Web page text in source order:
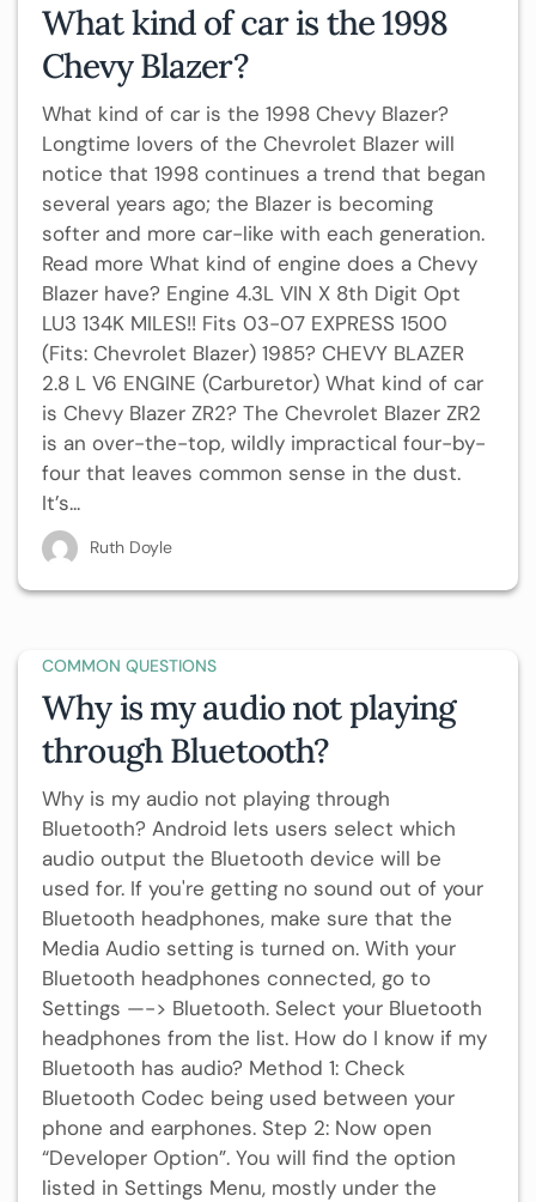
What kind of car is the 1998
Chevy Blazer?
What kind of car is the 1998 Chevy Blazer?
Longtime lovers of the Chevrolet Blazer will
notice that 1998 continues a trend that began
several years ago; the Blazer is becoming
softer and more car-like with each generation.
Read more What kind of engine does a Chevy
Blazer have? Engine 4.3L VIN X 8th Digit Opt
LU3 134K MILES!! Fits 03-07 EXPRESS 1500
(Fits: Chevrolet Blazer) 1985? CHEVY BLAZER
2.8 L V6 ENGINE (Carburetor) What kind of car
is Chevy Blazer ZR2? The Chevrolet Blazer ZR2
is an over-the-top, wildly impractical four-by-
four that leaves common sense in the dust.
It’s...
Ruth Doyle
COMMON QUESTIONS
Why is my audio not playing
through Bluetooth?
Why is my audio not playing through
Bluetooth? Android lets users select which
audio output the Bluetooth device will be
used for. If you're getting no sound out of your
Bluetooth headphones, make sure that the
Media Audio setting is turned on. With your
Bluetooth headphones connected, go to
Settings —-> Bluetooth. Select your Bluetooth
headphones from the list. How do I know if my
Bluetooth has audio? Method 1: Check
Bluetooth Codec being used between your
phone and earphones. Step 2: Now open
“Developer Option”. You will find the option
listed in Settings Menu, mostly under the